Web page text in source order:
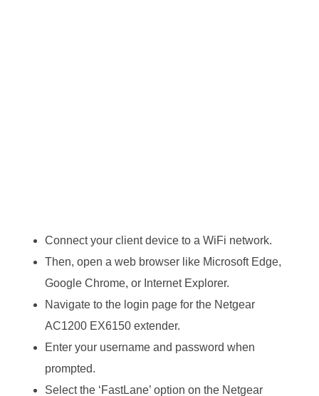
Connect your client device to a WiFi network.
Then, open a web browser like Microsoft Edge,
Google Chrome, or Internet Explorer.
Navigate to the login page for the Netgear
AC1200 EX6150 extender.
Enter your username and password when
prompted.
Select the ‘FastLane’ option on the Netgear